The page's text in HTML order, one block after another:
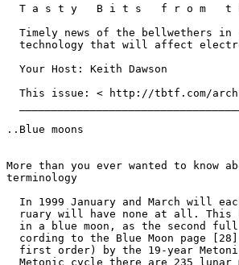
T a s t y   B i t s   f r o m   t
Timely news of the bellwethers in
technology that will affect
  Your Host: Keith Dawson
This issue: < http://tbtf.com/
..Blue moons
More than you ever wanted to know
terminology
In 1999 January and March will
ruary will have none at all. This
in a blue moon, as the second
cording to the Blue Moon page
first order) by the 19-year
Metonic cycle there are 235 lunar